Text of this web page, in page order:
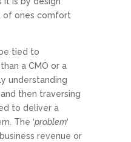
of ones comfort
tied to
a CMO or a
understanding
and then traversing
to deliver a
The ‘problem‘
revenue or